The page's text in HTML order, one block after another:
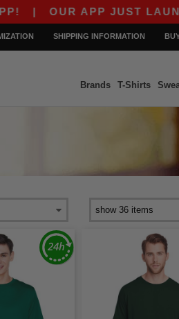
OUR APP JUST
SHIPPING INFORMATION
Brands T-Shirts